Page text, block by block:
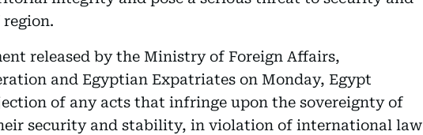
released by the Ministry of Foreign Affairs,
and Egyptian Expatriates on Monday, Egypt
of any acts that infringe upon the sovereignty of
security and stability, in violation of international law